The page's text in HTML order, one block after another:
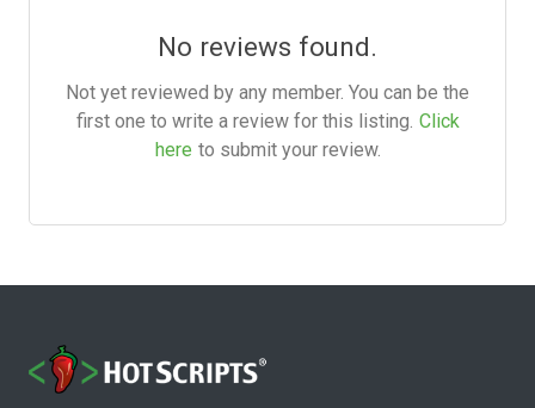
No reviews found.
Not yet reviewed by any member. You can be the
first one to write a review for this listing. Click
here to submit your review.